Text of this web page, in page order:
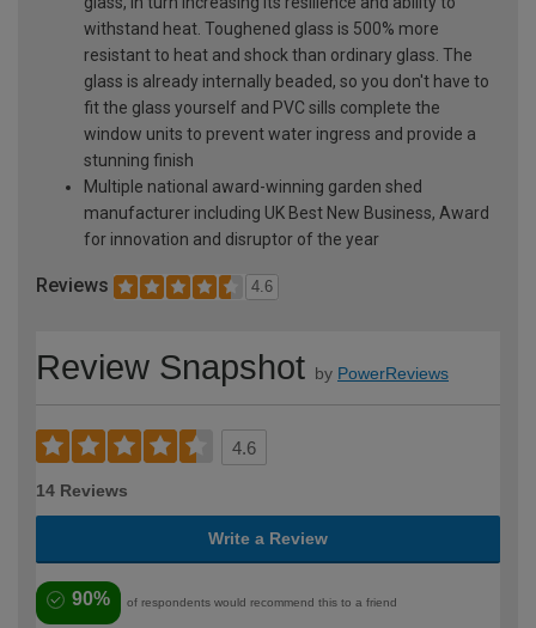
withstand heat. Toughened glass is 500% more
resistant to heat and shock than ordinary glass. The
glass is already internally beaded, so you don't have to
fit the glass yourself and PVC sills complete the
window units to prevent water ingress and provide a
stunning finish
Multiple national award-winning garden shed
manufacturer including UK Best New Business, Award
for innovation and disruptor of the year
Reviews 4.6
Review Snapshot by PowerReviews
4.6
14 Reviews
Write a Review
90% of respondents would recommend this to a friend